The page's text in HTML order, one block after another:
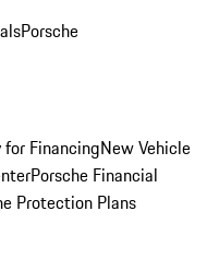
Porsche
FinancingNew Vehicle
Porsche Financial
Protection Plans